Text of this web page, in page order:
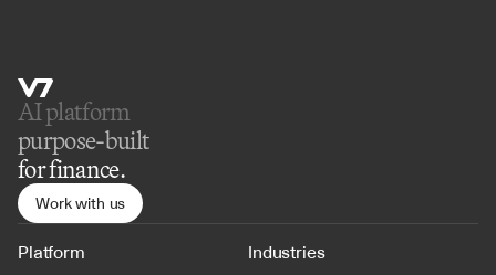
AI platform
purpose-built
for finance.
Work with us
Platform Industries